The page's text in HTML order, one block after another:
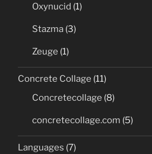
Oxynucid (1)
Stazma (3)
Zeuge (1)
Concrete Collage (11)
Concretecollage (8)
concretecollage.com (5)
Languages (7)